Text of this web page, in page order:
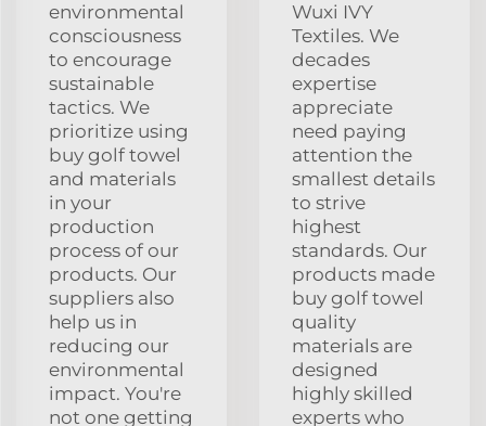
environmental
consciousness
to encourage
sustainable
tactics. We
prioritize using
buy golf towel
and materials
in your
production
process of our
products. Our
suppliers also
help us in
reducing our
environmental
impact. You're
not one getting
Wuxi IVY
Textiles. We
decades
expertise
appreciate
need paying
attention the
smallest details
to strive
highest
standards. Our
products made
buy golf towel
quality
materials are
designed
highly skilled
experts who